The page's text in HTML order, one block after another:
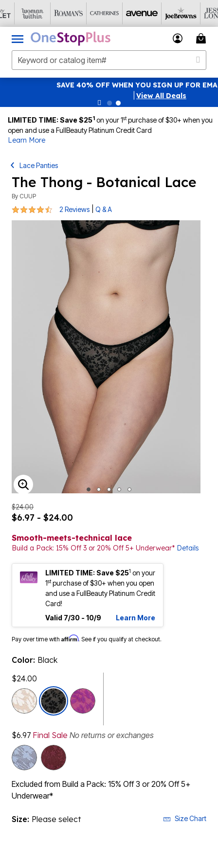
SAVE 40% OFF WHEN YOU SIGN UP FOR EMAILSSIGN UP
LIMITED TIME: Save $251 on your 1stpurchase of $30+ when you
open and use a FullBeauty Platinum Credit Card
Learn More
Lace Panties
The Thong - Botanical Lace
By CUUP
4.5 out of 5 Customer Rating
2 Reviews Q & A
ENLARGE IMAGE
$24.00
$6.97 - $24.00
Smooth-meets-technical lace
Build a Pack: 15% Off 3 or 20% Off 5+ Underwear* Details
LIMITED TIME: Save $251 on your
1stpurchase of $30+ when you open
and use a FullBeauty Platinum Credit
Card!
Valid 7/30 - 10/9
Learn More
Pay over time with Affirm. See if you qualify at checkout.
Color: Black
$24.00
selected
$6.97 Final Sale No returns or exchanges
Excluded from Build a Pack: 15% Off 3 or 20% Off 5+
Underwear*
Size: Please select Size Chart